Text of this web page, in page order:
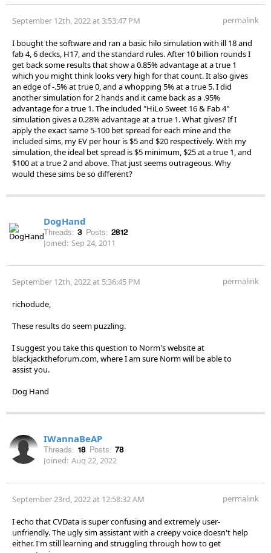
September 12th, 2022 at 3:53:47 PM permalink
I bought the software and ran a basic hilo simulation with ill 18 and
fab 4, 6 decks, H17, and the standard rules. After 10 billion rounds I
get back some results that show a 0.85% advantage at a true 1
which you might think looks very high for that count. It also gives
an edge of -.5% at true 0, and a whopping 5% at a true 5. I did
another simulation for 2 hands and it came back as a .95%
advantage for a true 1. The included "HiLo Sweet 16 & Fab 4"
simulation gives a 0.28% advantage at a true 1. What gives? If I
apply the exact same 5-100 bet spread for each mine and the
included sims, my EV per hour is $5 and $20 respectively. With my
simulation, the ideal bet spread is $5 minimum, $25 at a true 1, and
$100 at a true 2 and above. That just seems outrageous. Why
would these sims be so different?
DogHand
Threads: 3 Posts: 2812
Joined: Sep 24, 2011
September 12th, 2022 at 5:36:45 PM permalink
richodude,
These results do seem puzzling.
I suggest you take this question to Norm's website at
blackjacktheforum.com, where I am sure Norm will be able to
assist you.
Dog Hand
IWannaBeAP
Threads: 18 Posts: 78
Joined: Aug 22, 2022
September 23rd, 2022 at 12:58:32 AM permalink
I echo that CVData is super confusing and extremely user-
unfriendly. The ugly sim assistant with a creepy voice doesn't help
either. I'm still learning and struggling through how to get